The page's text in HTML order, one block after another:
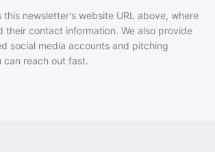
this newsletter's website URL above, where
their contact information. We also provide
social media accounts and pitching
can reach out fast.